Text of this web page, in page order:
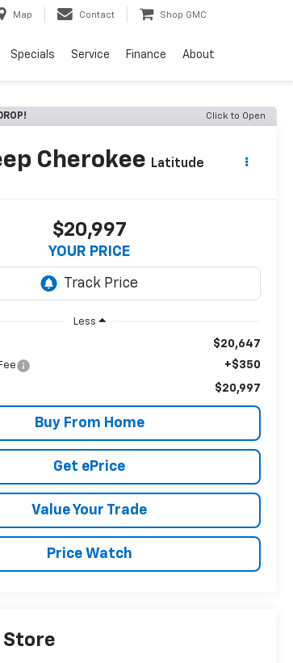
Map Contact Shop GMC
Specials Service Finance About
Click to Open
Cherokee Latitude
$20,997
YOUR PRICE
Less
$20,647
+$350
$20,997
Buy From Home
Get ePrice
Value Your Trade
Price Watch
Store